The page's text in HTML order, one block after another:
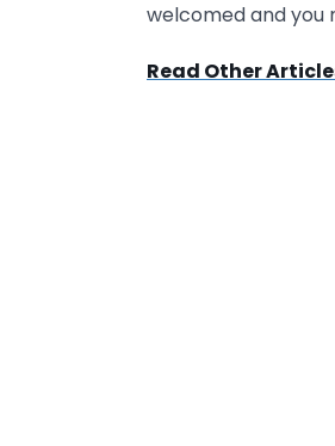
welcomed and you
Read Other